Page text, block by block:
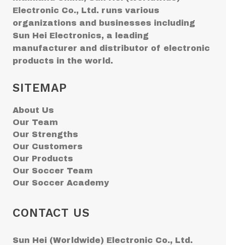
Electronic Co., Ltd. runs various
organizations and businesses including
Sun Hei Electronics, a leading
manufacturer and distributor of electronic
products in the world.
SITEMAP
About Us
Our Team
Our Strengths
Our Customers
Our Products
Our Soccer Team
Our Soccer Academy
CONTACT US
Sun Hei (Worldwide) Electronic Co., Ltd.